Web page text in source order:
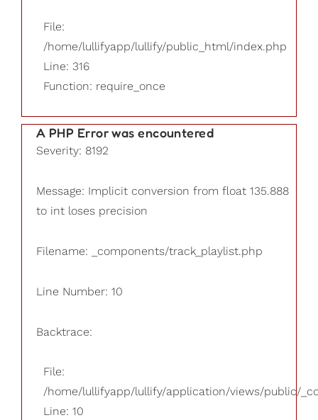
File:
/home/lullifyapp/lullify/public_html/index.php
Line: 316
Function: require_once
A PHP Error was encountered
Severity: 8192
Message: Implicit conversion from float 135.888
to int loses precision
Filename: _components/track_playlist.php
Line Number: 10
Backtrace:
File:
/home/lullifyapp/lullify/application/views/public/
Line: 10